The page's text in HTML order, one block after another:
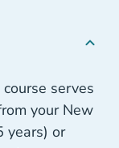
serves
your New
years) or